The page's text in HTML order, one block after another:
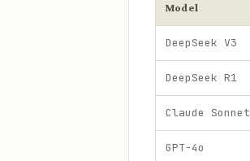
Model
DeepSeek V3
DeepSeek R1
Claude Sonnet
GPT-4o